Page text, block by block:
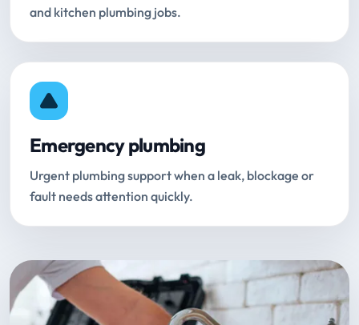
and kitchen plumbing jobs.
Emergency plumbing
Urgent plumbing support when a leak, blockage or
fault needs attention quickly.